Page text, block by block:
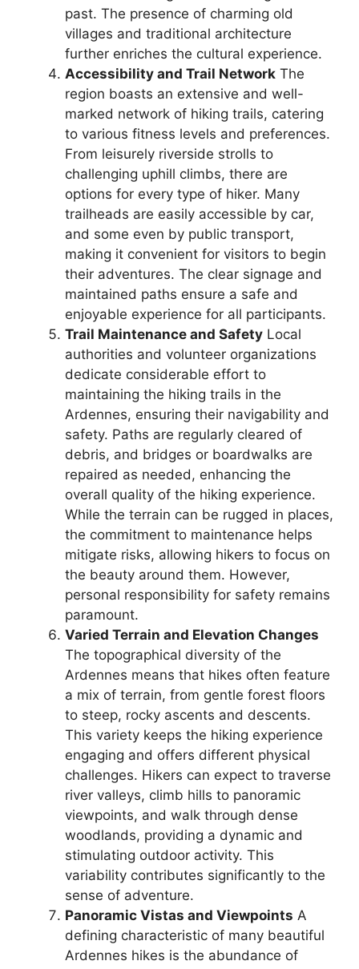
past. The presence of charming old
villages and traditional architecture
further enriches the cultural experience.
Accessibility and Trail Network The
region boasts an extensive and well-
marked network of hiking trails, catering
to various fitness levels and preferences.
From leisurely riverside strolls to
challenging uphill climbs, there are
options for every type of hiker. Many
trailheads are easily accessible by car,
and some even by public transport,
making it convenient for visitors to begin
their adventures. The clear signage and
maintained paths ensure a safe and
enjoyable experience for all participants.
Trail Maintenance and Safety Local
authorities and volunteer organizations
dedicate considerable effort to
maintaining the hiking trails in the
Ardennes, ensuring their navigability and
safety. Paths are regularly cleared of
debris, and bridges or boardwalks are
repaired as needed, enhancing the
overall quality of the hiking experience.
While the terrain can be rugged in places,
the commitment to maintenance helps
mitigate risks, allowing hikers to focus on
the beauty around them. However,
personal responsibility for safety remains
paramount.
Varied Terrain and Elevation Changes
The topographical diversity of the
Ardennes means that hikes often feature
a mix of terrain, from gentle forest floors
to steep, rocky ascents and descents.
This variety keeps the hiking experience
engaging and offers different physical
challenges. Hikers can expect to traverse
river valleys, climb hills to panoramic
viewpoints, and walk through dense
woodlands, providing a dynamic and
stimulating outdoor activity. This
variability contributes significantly to the
sense of adventure.
Panoramic Vistas and Viewpoints A
defining characteristic of many beautiful
Ardennes hikes is the abundance of